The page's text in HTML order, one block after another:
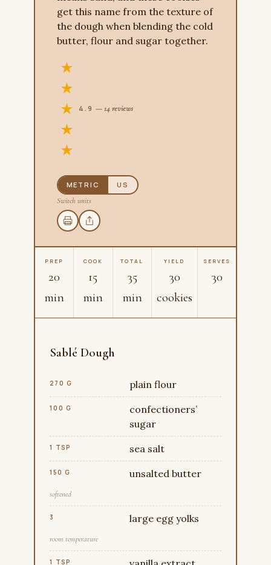
get this name from the texture of
the dough when blending the cold
butter, flour and sugar together.
4.9 — 14 reviews
METRIC US
Switch units
PREP
20
min
COOK
15
min
TOTAL
35
min
YIELD
30
cookies
SERVES
30
Sablé Dough
270 G plain flour
100 G
confectioners’
sugar
1 TSP sea salt
150 G unsalted butter
softened
3 large egg yolks
room temperature
1 TSP